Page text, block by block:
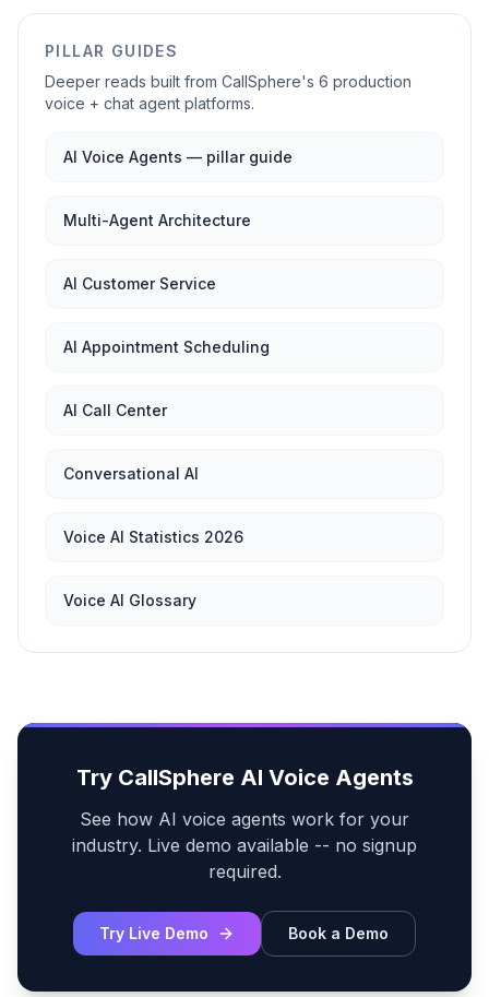
PILLAR GUIDES
Deeper reads built from CallSphere's 6 production
voice + chat agent platforms.
AI Voice Agents — pillar guide
Multi-Agent Architecture
AI Customer Service
AI Appointment Scheduling
AI Call Center
Conversational AI
Voice AI Statistics 2026
Voice AI Glossary
Try CallSphere AI Voice Agents
See how AI voice agents work for your
industry. Live demo available -- no signup
required.
Try Live Demo Book a Demo